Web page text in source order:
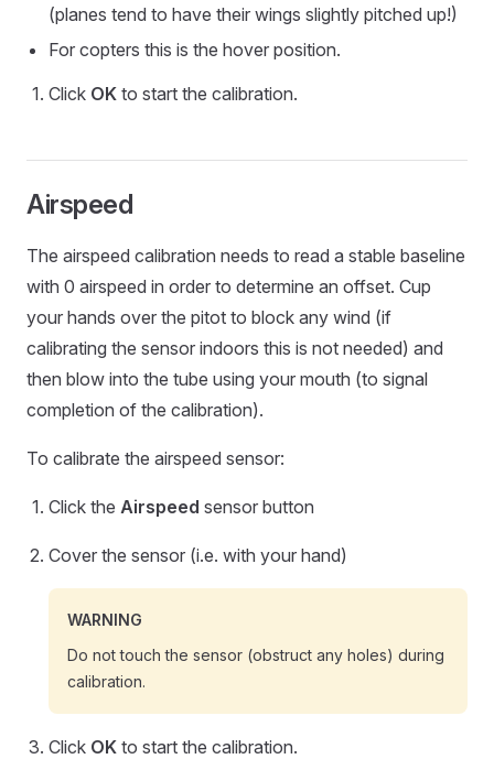
(planes tend to have their wings slightly pitched up!)
For copters this is the hover position.
Click OK to start the calibration.
Airspeed
The airspeed calibration needs to read a stable baseline
with 0 airspeed in order to determine an offset. Cup
your hands over the pitot to block any wind (if
calibrating the sensor indoors this is not needed) and
then blow into the tube using your mouth (to signal
completion of the calibration).
To calibrate the airspeed sensor:
Click the Airspeed sensor button
Cover the sensor (i.e. with your hand)
WARNING
Do not touch the sensor (obstruct any holes) during
calibration.
Click OK to start the calibration.